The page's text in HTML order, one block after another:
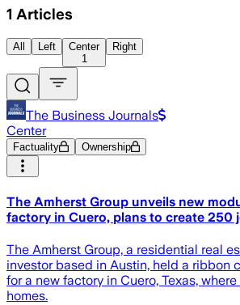
1 Articles
All Left
Center
1
Right
The Business Journals
Center
Factuality Ownership
The Amherst Group unveils new
factory in Cuero, plans to create 250
The Amherst Group, a residential real
investor based in Austin, held a ribbon
for a new factory in Cuero, Texas,
homes.